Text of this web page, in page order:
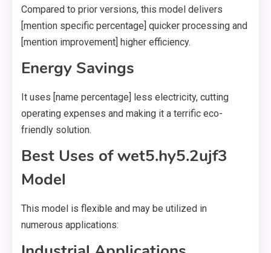
Compared to prior versions, this model delivers
[mention specific percentage] quicker processing and
[mention improvement] higher efficiency.
Energy Savings
It uses [name percentage] less electricity, cutting
operating expenses and making it a terrific eco-
friendly solution.
Best Uses of wet5.hy5.2ujf3
Model
This model is flexible and may be utilized in
numerous applications: